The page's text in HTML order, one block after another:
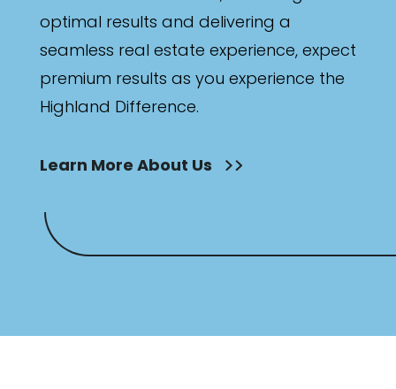
optimal results and delivering a
seamless real estate experience, expect
premium results as you experience the
Highland Difference.
Learn More About Us